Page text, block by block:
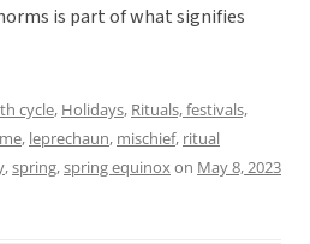
is part of what signifies
cycle, Holidays, Rituals, festivals,
, leprechaun, mischief, ritual
,spring,spring equinoxon May 8, 2023